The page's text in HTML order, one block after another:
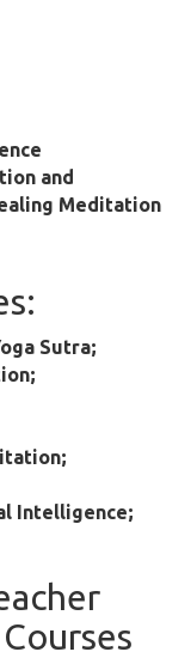
and
Meditation
Sutra;
Intelligence;